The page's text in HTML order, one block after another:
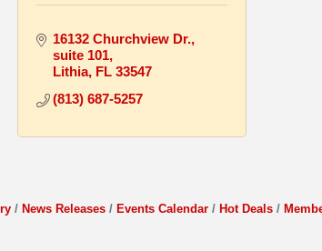
16132 Churchview Dr.
suite 101
Lithia FL 33547
(813) 687-5257
News Releases Events Calendar Hot Deals